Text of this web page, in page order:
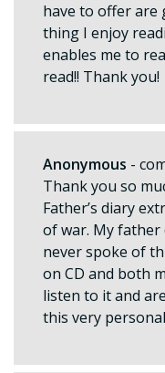
have to offer are
thing I enjoy
enables me to
read!! Thank you!
Anonymous -
Thank you so
Father’s diary
of war. My father
never spoke of
on CD and both
listen to it and
this very